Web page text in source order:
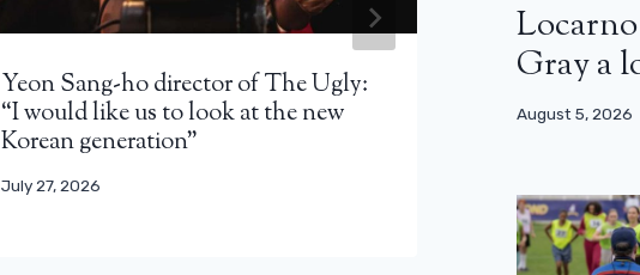
Yeon Sang-ho director of The Ugly:
“I would like us to look at the new
Korean generation”
July 27, 2026
Crawl 2: the
Alexandre
Locarno
Gray a
August 5, 2026